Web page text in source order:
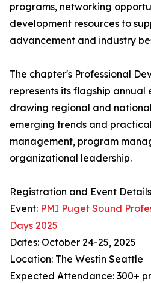
programs, networking
development resources to
advancement and industry
The chapter's Professional
represents its flagship annual
drawing regional and
emerging trends and
management, program
organizational leadership.
Registration and Event Details
Event: PMI Puget Sound
Days 2025
Dates: October 24-25, 2025
Location: The Westin Seattle
Expected Attendance: 300+